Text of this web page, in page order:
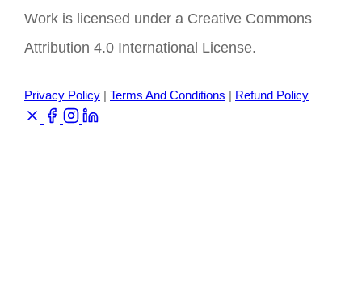
Work is licensed under a Creative Commons
Attribution 4.0 International License.
Privacy Policy | Terms And Conditions | Refund Policy